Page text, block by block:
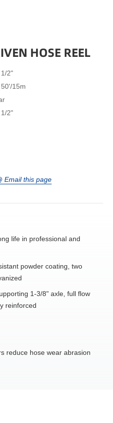
HOSE REEL
2"
15m
2"
Email this page
life in professional and
powder coating, two
1-3/8" axle, full flow
reinforced
reduce hose wear abrasion